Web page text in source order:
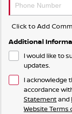
Click to Add
Additional
I would like to
updates.
I acknowledge
accordance
Statementand
Website Terms